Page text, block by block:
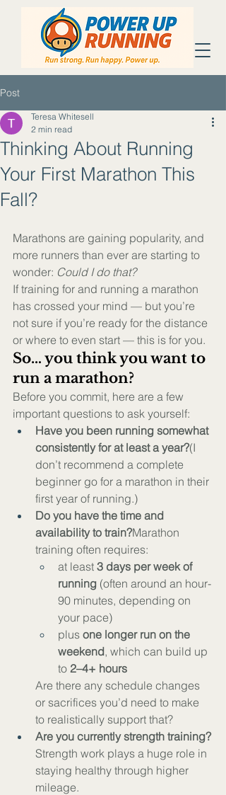
Post
Thinking About Running
Your First Marathon This
Fall?
Teresa Whitesell
2 min read
Marathons are gaining popularity, and
more runners than ever are starting to
wonder: Could I do that?
If training for and running a marathon
has crossed your mind — but you’re
not sure if you’re ready for the distance
or where to even start — this is for you.
So… you think you want to
run a marathon?
Before you commit, here are a few
important questions to ask yourself:
Have you been running somewhat
consistently for at least a year?(I
don’t recommend a complete
beginner go for a marathon in their
first year of running.)
Do you have the time and
availability to train?Marathon
training often requires:
at least 3 days per week of
running (often around an hour-
90 minutes, depending on
your pace)
plus one longer run on the
weekend, which can build up
to 2–4+ hours
Are there any schedule changes
or sacrifices you’d need to make
to realistically support that?
Are you currently strength training?
Strength work plays a huge role in
staying healthy through higher
mileage.